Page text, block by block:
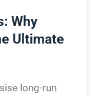
Why
Ultimate
long-run